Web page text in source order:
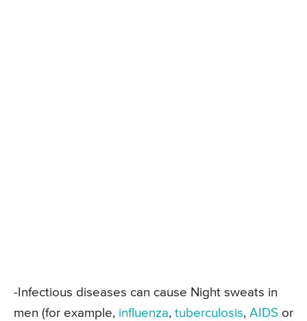
-Infectious diseases can cause Night sweats in
men (for example, influenza, tuberculosis, AIDS or